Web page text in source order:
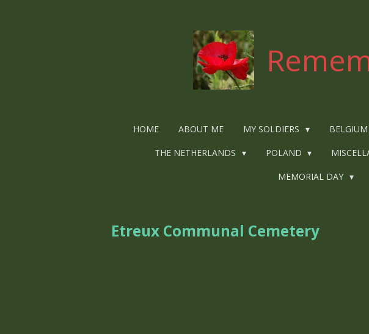
HOME ABOUT ME MY SOLDIERS BELGIUM
THE NETHERLANDS POLAND
MEMORIAL DAY
Etreux Communal Cemetery